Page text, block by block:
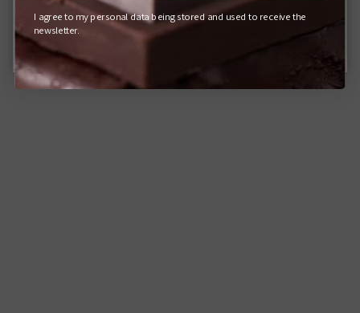
Q-POT. ONLINE SHOP (JAPAN)
I agree to my personal data being stored and used to receive the
newsletter.